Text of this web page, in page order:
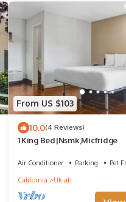
From US $103
10.0(4 Reviews)
1 King Bed|Nsmk,Micfridge
Air Conditioner Parking
Pet
California
Ukiah